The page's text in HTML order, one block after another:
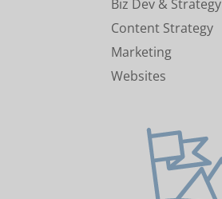
Biz Dev & Strategy
Content Strategy
Marketing
Websites